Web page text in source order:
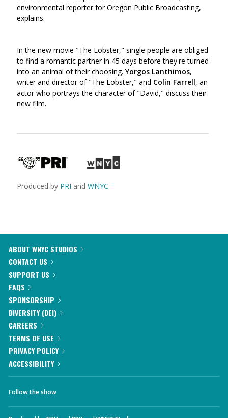
environmental reporter for Oregon Public Broadcasting,
explains.
In the new movie "The Lobster," single people are obliged
to find a romantic partner in 45 days before they're turned
into an animal of their choosing.Yorgos Lanthimos,
writer and director of "The Lobster," and Colin Farrell, an
actor who portrays the character of "David," discuss their
new film.
Produced by PRI and WNYC
ABOUT WNYC STUDIOS
CONTACT US
SUPPORT US
FAQS
SPONSORSHIP
DIVERSITY (DEI)
CAREERS
TERMS OF USE
PRIVACY POLICY
ACCESSIBILITY
Follow the show